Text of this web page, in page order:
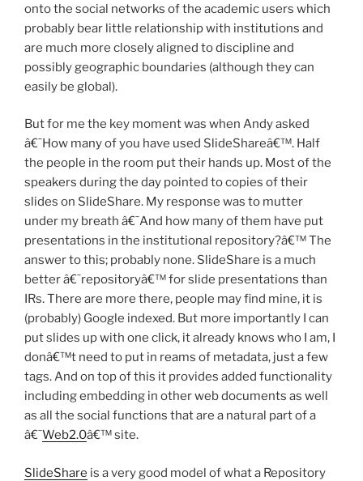
onto the social networks of the academic users which
probably bear little relationship with institutions and
are much more closely aligned to discipline and
possibly geographic boundaries (although they can
easily be global).
But for me the key moment was when Andy asked
â€˜How many of you have used SlideShareâ€™. Half
the people in the room put their hands up. Most of the
speakers during the day pointed to copies of their
slides on SlideShare. My response was to mutter
under my breath â€˜And how many of them have put
presentations in the institutional repository?â€™ The
answer to this; probably none. SlideShare is a much
better â€˜repositoryâ€™ for slide presentations than
IRs. There are more there, people may find mine, it is
(probably) Google indexed. But more importantly I can
put slides up with one click, it already knows who I am, I
donâ€™t need to put in reams of metadata, just a few
tags. And on top of this it provides added functionality
including embedding in other web documents as well
as all the social functions that are a natural part of a
â€˜Web2.0â€™ site.
SlideShare is a very good model of what a Repository